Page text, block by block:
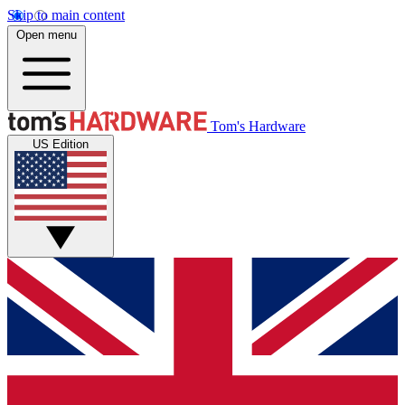
Skip to main content
Open menu
Tom's Hardware
US Edition